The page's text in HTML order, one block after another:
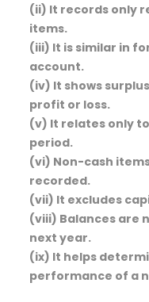
(ii) It records only
items.
(iii) It is similar in
account.
(iv) It shows
profit or loss.
(v) It relates only
period.
(vi) Non-cash
recorded.
(vii) It excludes
(viii) Balances are
next year.
(ix) It helps
performance of a